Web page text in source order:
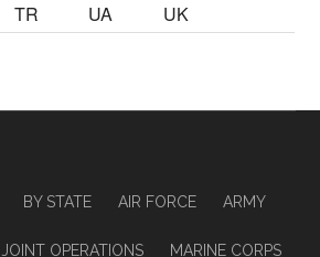
TR UA UK
BY STATE AIR FORCE ARMY
JOINT OPERATIONS MARINE CORPS